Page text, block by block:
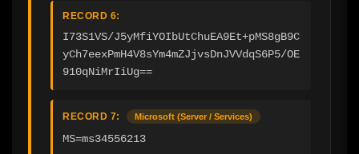
RECORD 6:
I73S1VS/J5yMfiYOIbUtChuEA9Et+pMS8gB9C
yCh7eexPmH4V8sYm4mZJjvsDnJVVdqS6P5/OE
910qNiMrIiUg==
RECORD 7: Microsoft (Server / Services)
MS=ms34556213